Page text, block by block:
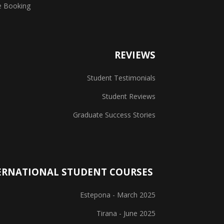
Booking
REVIEWS
Student Testimonials
Student Reviews
Graduate Success Stories
STUDENT COURSES
Estepona - March 2025
Tirana - June 2025